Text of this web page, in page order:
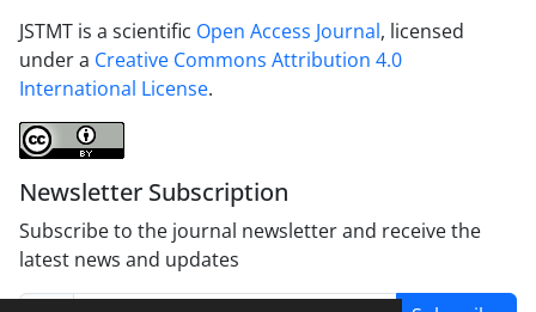
JSTMT is a scientific Open Access Journal, licensed
under a Creative Commons Attribution 4.0
International License.
Newsletter Subscription
Subscribe to the journal newsletter and receive the
latest news and updates